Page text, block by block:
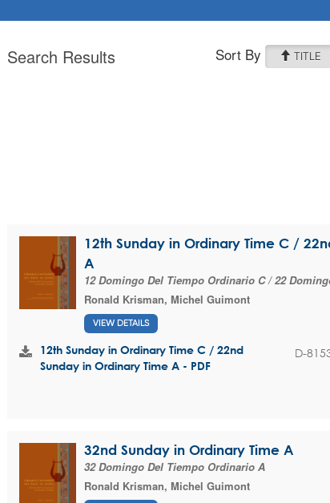
Search Results Sort By TITLE
12th Sunday in Ordinary Time C /
A
12 Domingo Del Tiempo Ordinario C / 22
Ronald Krisman, Michel Guimont
VIEW DETAILS
12th Sunday in Ordinary Time C / 22nd
Sunday in Ordinary Time A - PDF
D-
32nd Sunday in Ordinary Time A
32 Domingo Del Tiempo Ordinario A
Ronald Krisman, Michel Guimont